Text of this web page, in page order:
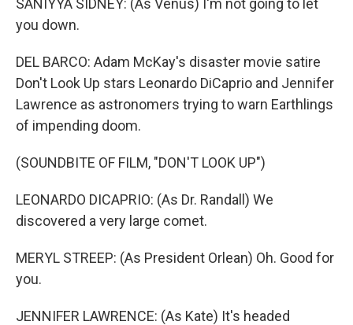
SANIYYA SIDNEY: (As Venus) I'm not going to let
you down.
DEL BARCO: Adam McKay's disaster movie satire
Don't Look Up stars Leonardo DiCaprio and Jennifer
Lawrence as astronomers trying to warn Earthlings
of impending doom.
(SOUNDBITE OF FILM, "DON'T LOOK UP")
LEONARDO DICAPRIO: (As Dr. Randall) We
discovered a very large comet.
MERYL STREEP: (As President Orlean) Oh. Good for
you.
JENNIFER LAWRENCE: (As Kate) It's headed